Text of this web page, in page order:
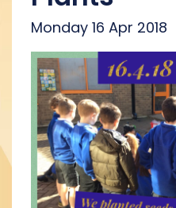
Monday 16 Apr 2018